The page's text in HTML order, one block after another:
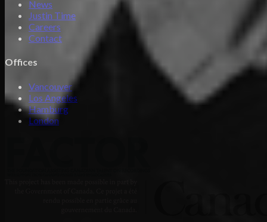
News
Justin Time
Careers
Contact
Offices
Vancouver
Los Angeles
Hamburg
London